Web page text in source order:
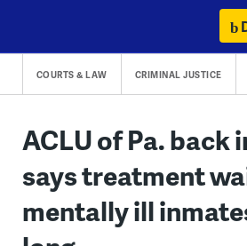
content
COURTS & LAW CRIMINAL JUSTICE
ACLU of Pa. back
says treatment
mentally ill